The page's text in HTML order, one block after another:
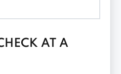
AT A